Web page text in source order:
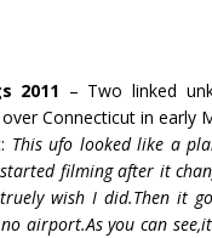
2011 – Two linked
Connecticut in early
This ufo looked like a
filming after it
wish I did.Then it
airport.As you can